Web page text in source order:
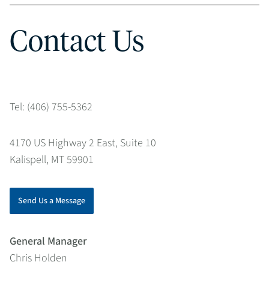
Contact Us
Tel: (406) 755-5362
4170 US Highway 2 East, Suite 10
Kalispell, MT 59901
Send Us a Message
General Manager
Chris Holden